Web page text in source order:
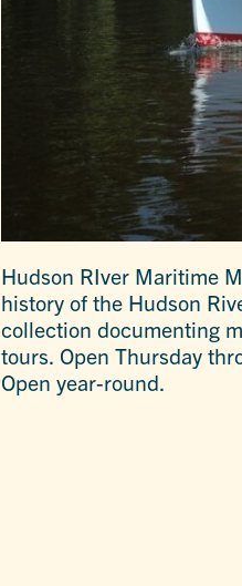
Hudson RIver Maritime
history of the Hudson
collection documenting
tours. Open Thursday
Open year-round.